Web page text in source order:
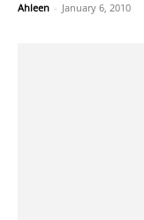
Ahleen - January 6, 2010